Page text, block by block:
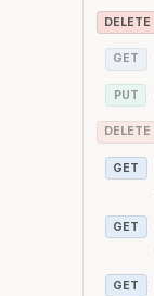
DELETE
GET
PUT
DELETE
GET
GET
GET